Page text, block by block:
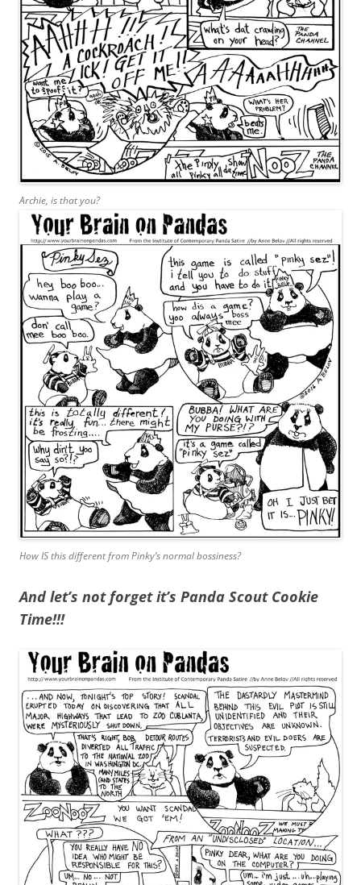
Archie, is that you?
How IS this different from Pinky’s normal bossiness?
And let’s not forget it’s Panda Scout Cookie
Time!!!